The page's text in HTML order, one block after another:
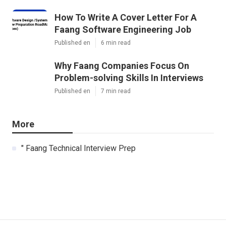
How To Write A Cover Letter For A
Faang Software Engineering Job
Published en 6 min read
Why Faang Companies Focus On
Problem-solving Skills In Interviews
Published en 7 min read
More
" Faang Technical Interview Prep